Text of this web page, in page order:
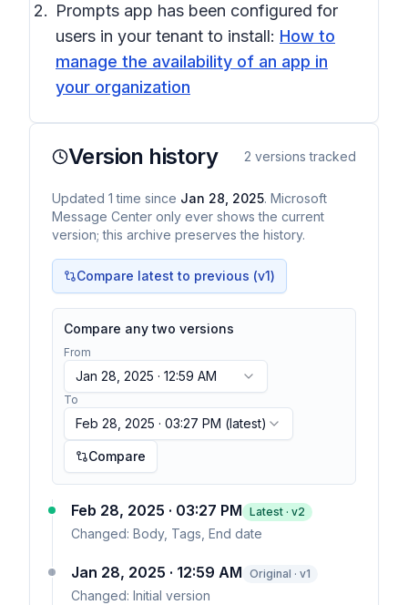
Prompts app has been configured for
users in your tenant to install: How to
manage the availability of an app in
your organization
Version history 2 versions tracked
Updated 1 time since Jan 28, 2025. Microsoft
Message Center only ever shows the current
version; this archive preserves the history.
Compare latest to previous (v1)
Compare any two versions
From
Jan 28, 2025 · 12:59 AM
To
Feb 28, 2025 · 03:27 PM (latest)
Compare
Feb 28, 2025 · 03:27 PM Latest · v2
Changed: Body, Tags, End date
Jan 28, 2025 · 12:59 AM Original · v1
Changed: Initial version